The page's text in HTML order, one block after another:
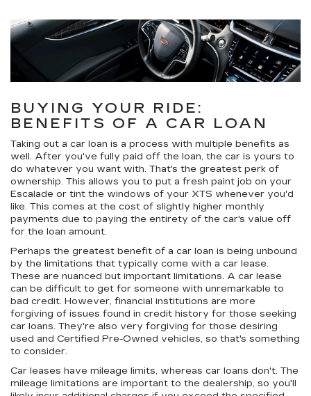
BUYING YOUR RIDE:
BENEFITS OF A CAR LOAN
Taking out a car loan is a process with multiple benefits as
well. After you've fully paid off the loan, the car is yours to
do whatever you want with. That's the greatest perk of
ownership. This allows you to put a fresh paint job on your
Escalade or tint the windows of your XTS whenever you'd
like. This comes at the cost of slightly higher monthly
payments due to paying the entirety of the car's value off
for the loan amount.
Perhaps the greatest benefit of a car loan is being unbound
by the limitations that typically come with a car lease.
These are nuanced but important limitations. A car lease
can be difficult to get for someone with unremarkable to
bad credit. However, financial institutions are more
forgiving of issues found in credit history for those seeking
car loans. They're also very forgiving for those desiring
used and Certified Pre-Owned vehicles, so that's something
to consider.
Car leases have mileage limits, whereas car loans don't. The
mileage limitations are important to the dealership, so you'll